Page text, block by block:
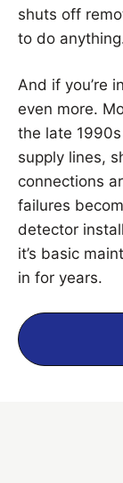
shuts off
to do
And if you’re
even more.
the late
supply lines,
connections
failures
detector
it’s basic
in for years.